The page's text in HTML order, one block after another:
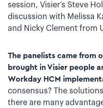
session, Visier’s Steve
discussion with Melissa
and Nicky Clement from
The panelists came from
brought in Visier people
Workday HCM
consensus? The
there are many